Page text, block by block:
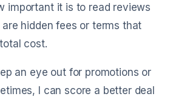
important it is to read reviews
hidden fees or terms that
cost.
an eye out for promotions or
I can score a better deal